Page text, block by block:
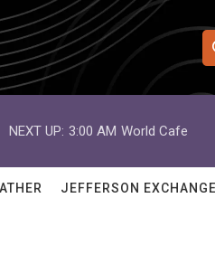
e
h
Q
NEXT UP: 3:00 AM World Cafe
JEFFERSON EXCHANGE